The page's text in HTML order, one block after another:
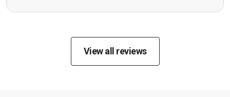
View all reviews